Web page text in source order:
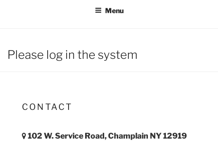
Menu
Please log in the system
CONTACT
102 W. Service Road, Champlain NY 12919